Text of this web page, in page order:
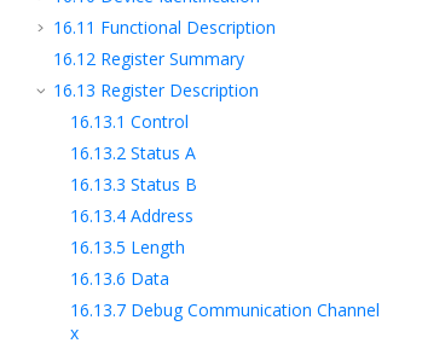
16.11 Functional Description
16.12 Register Summary
16.13 Register Description
16.13.1 Control
16.13.2 Status A
16.13.3 Status B
16.13.4 Address
16.13.5 Length
16.13.6 Data
16.13.7 Debug Communication Channel
x